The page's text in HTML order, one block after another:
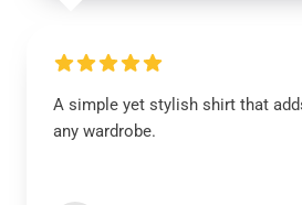
A simple yet stylish shirt that
any wardrobe.